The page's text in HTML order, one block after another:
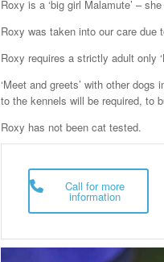
e
b
o
o
k
er e
Roxy is a ‘big girl Malamute’ –
Roxy was taken into our care due
Roxy requires a strictly adult only
‘Meet and greets’ with other
to the kennels will be required, to
Roxy has not been cat tested.
Call for more
information